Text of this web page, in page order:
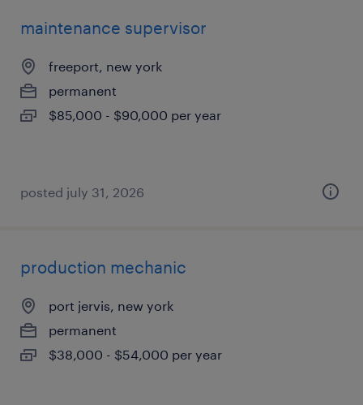
maintenance supervisor
freeport, new york
permanent
$85,000 - $90,000 per year
posted july 31, 2026
production mechanic
port jervis, new york
permanent
$38,000 - $54,000 per year